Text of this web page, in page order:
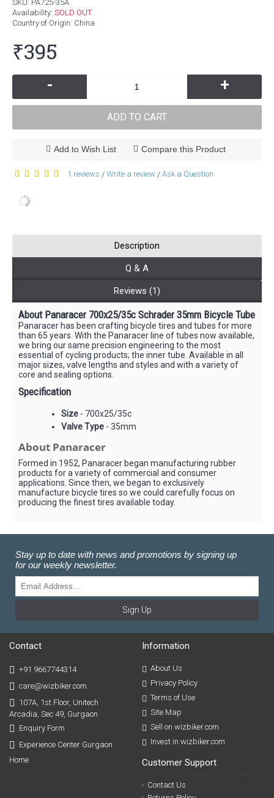
SKU: PA725-35A
Availability: SOLD OUT
Country of Origin: China
₹395
- +
ADD TO CART
Add to Wish List Compare this Product
1 reviews / Write a review / Ask a Question
Description
Q & A
Reviews (1)
About Panaracer 700x25/35c Schrader 35mm Bicycle Tube
Panaracer has been crafting bicycle tires and tubes for more
than 65 years. With the Panaracer line of tubes now available,
we bring our same precision engineering to the most
essential of cycling products; the inner tube. Available in all
major sizes, valve lengths and styles and with a variety of
core and sealing options.
Specification
Size - 700x25/35c
Valve Type - 35mm
About Panaracer
Formed in 1952, Panaracer began manufacturing rubber
products for a variety of commercial and consumer
applications. Since then, we began to exclusively
manufacture bicycle tires so we could carefully focus on
producing the finest tires available today.
Stay up to date with news and promotions by signing up
for our weekly newsletter.
Sign Up
Contact
+91 9667744314
care@wizbiker.com
107A, 1st Floor, Unitech
Arcadia, Sec 49, Gurgaon
Enquiry Form
Experience Center Gurgaon
Home
Information
About Us
Privacy Policy
Terms of Use
Site Map
Sell on wizbiker.com
Invest in wizbiker.com
Customer Support
Contact Us